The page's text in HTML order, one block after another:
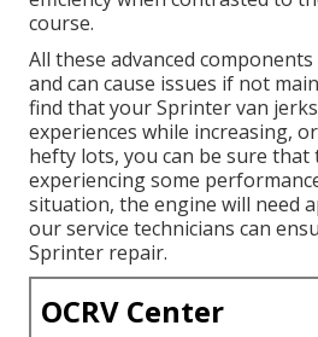
course.
All these advanced
and can cause issues if not
find that your Sprinter van
experiences while increasing,
hefty lots, you can be sure that
experiencing some
situation, the engine will need
our service technicians can
Sprinter repair.
OCRV Center